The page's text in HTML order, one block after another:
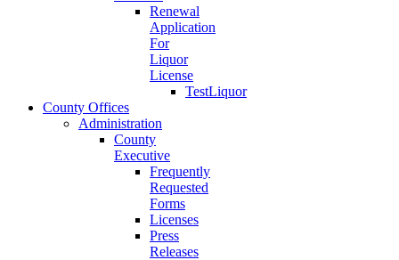
Renewal
Application
For
Liquor
License
TestLiquor
County Offices
Administration
County
Executive
Frequently
Requested
Forms
Licenses
Press
Releases